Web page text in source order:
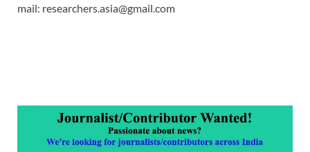
mail: researchers.asia@gmail.com